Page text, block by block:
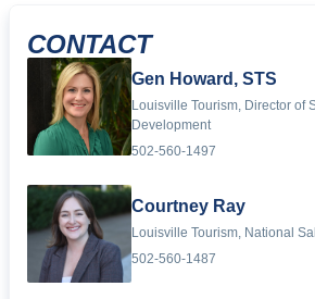
CONTACT
Gen Howard, STS
Louisville Tourism, Director of
Development
502-560-1497
Courtney Ray
Louisville Tourism, National
502-560-1487